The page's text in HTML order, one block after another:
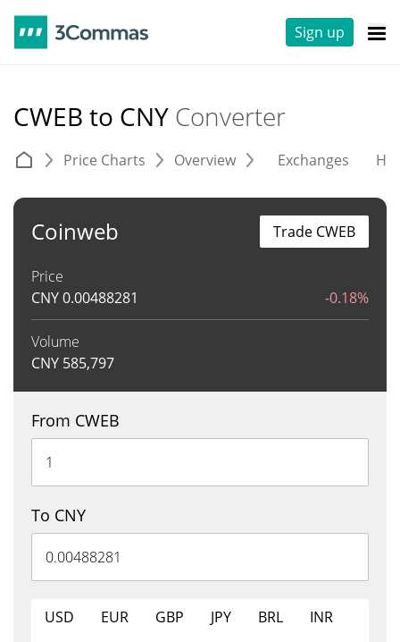
Sign up
CWEB to CNY Converter
Price Charts Overview Exchanges
Coinweb
Price
CNY0.00488281 -0.18%
Volume
CNY 585,797
Trade CWEB
From CWEB
To CNY
USD EUR GBP JPY BRL
INR